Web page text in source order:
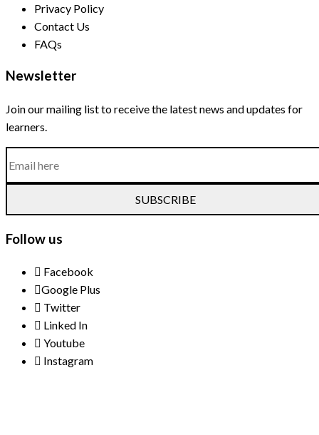
Privacy Policy
Contact Us
FAQs
Newsletter
Join our mailing list to receive the latest news and updates for
learners.
SUBSCRIBE
Follow us
Facebook
Google Plus
Twitter
Linked In
Youtube
Instagram